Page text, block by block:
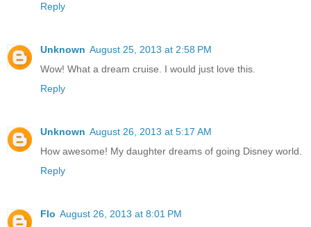
Reply
Unknown August 25, 2013 at 2:58 PM
Wow! What a dream cruise. I would just love this.
Reply
Unknown August 26, 2013 at 5:17 AM
How awesome! My daughter dreams of going Disney world.
Reply
Flo August 26, 2013 at 8:01 PM